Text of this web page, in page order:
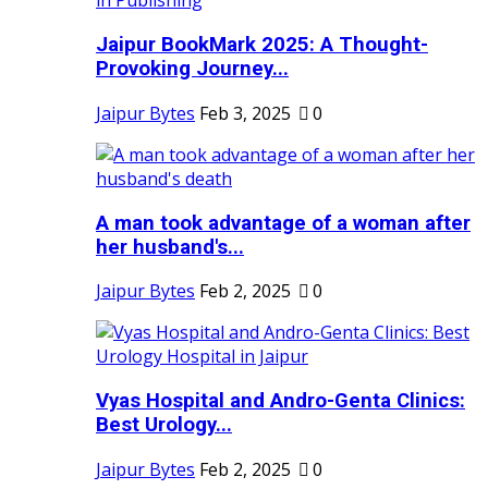
Jaipur BookMark 2025: A Thought-
Provoking Journey...
Jaipur Bytes Feb 3, 2025 0
A man took advantage of a woman after
her husband's...
Jaipur Bytes Feb 2, 2025 0
Vyas Hospital and Andro-Genta Clinics:
Best Urology...
Jaipur Bytes Feb 2, 2025 0